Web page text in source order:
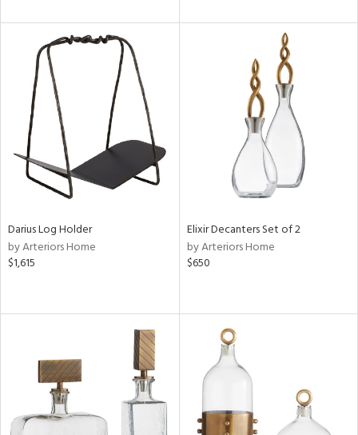
Darius Log Holder
by Arteriors Home
$1,615
Elixir Decanters Set of 2
by Arteriors Home
$650